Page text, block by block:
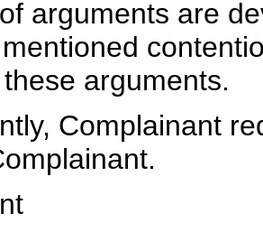
arguments are
arguments.
Complainant